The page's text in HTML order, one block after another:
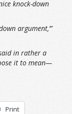
knock-down
argument,’”
in rather a
it to mean—
Print